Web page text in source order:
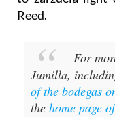
Reed.
For
Jumilla,
of the bodegas
the home page